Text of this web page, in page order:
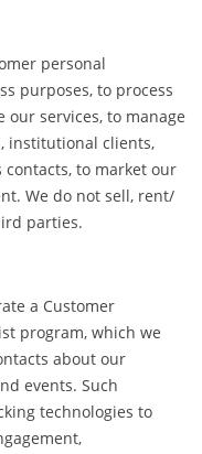
personal
purposes, to process
services, to manage
institutional clients,
to market our
We do not sell, rent/
parties.
a Customer
program, which we
about our
events. Such
technologies to